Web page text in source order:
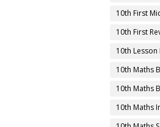
10th First
10th First
10th Lesson
10th Maths
10th Maths
10th Maths